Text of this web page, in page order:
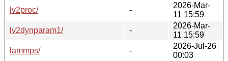
lv2proc/
-
2026-Mar-
11 15:59
lv2dynparam1/
-
2026-Mar-
11 15:59
lammps/
-
2026-Jul-26
00:03